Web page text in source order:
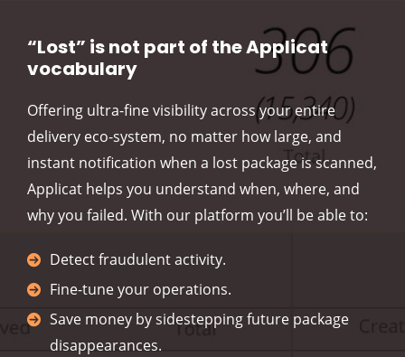
“Lost” is not part of the Applicat
vocabulary
Offering ultra-fine visibility across your entire
delivery eco-system, no matter how large, and
instant notification when a lost package is scanned,
Applicat helps you understand when, where, and
why you failed. With our platform you’ll be able to:
Detect fraudulent activity.
Fine-tune your operations.
Save money by sidestepping future package
disappearances.